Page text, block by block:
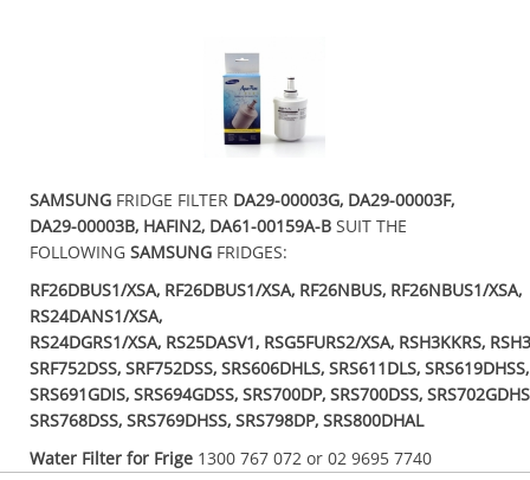
SAMSUNG FRIDGE FILTER DA29-00003G, DA29-00003F,
DA29-00003B, HAFIN2, DA61-00159A-B SUIT THE
FOLLOWING SAMSUNG FRIDGES:
RF26DBUS1/XSA, RF26DBUS1/XSA, RF26NBUS, RF26NBUS1/XSA,
RS24DANS1/XSA,
RS24DGRS1/XSA, RS25DASV1, RSG5FURS2/XSA, RSH3KKRS,
SRF752DSS, SRF752DSS, SRS606DHLS, SRS611DLS,
SRS691GDIS, SRS694GDSS, SRS700DP, SRS700DSS,
SRS768DSS, SRS769DHSS, SRS798DP, SRS800DHAL
Water Filter for Frige 1300 767 072 or 02 9695 7740